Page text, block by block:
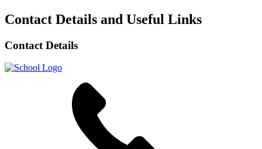
Contact Details and Useful Links
Contact Details